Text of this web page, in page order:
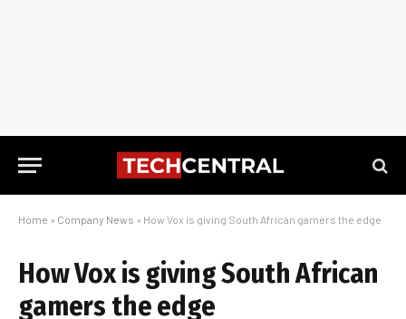
Home » Company News » How Vox is giving South African gamers the edge
How Vox is giving South African
gamers the edge